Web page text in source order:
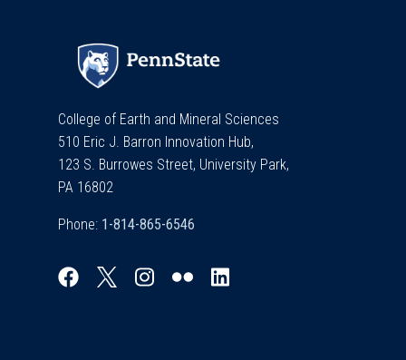
College of Earth and Mineral Sciences
510 Eric J. Barron Innovation Hub,
123 S. Burrowes Street, University Park,
PA 16802
Phone: